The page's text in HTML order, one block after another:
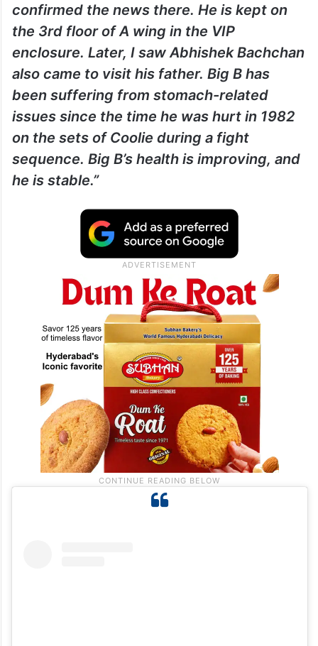
confirmed the news there. He is kept on
the 3rd floor of A wing in the VIP
enclosure. Later, I saw Abhishek Bachchan
also came to visit his father. Big B has
been suffering from stomach-related
issues since the time he was hurt in 1982
on the sets of Coolie during a fight
sequence. Big B’s health is improving, and
he is stable.”